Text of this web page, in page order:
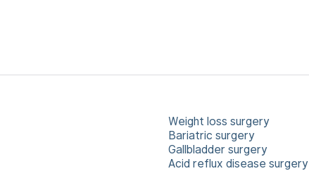
Weight loss surgery
Bariatric surgery
Gallbladder surgery
Acid reflux disease surgery